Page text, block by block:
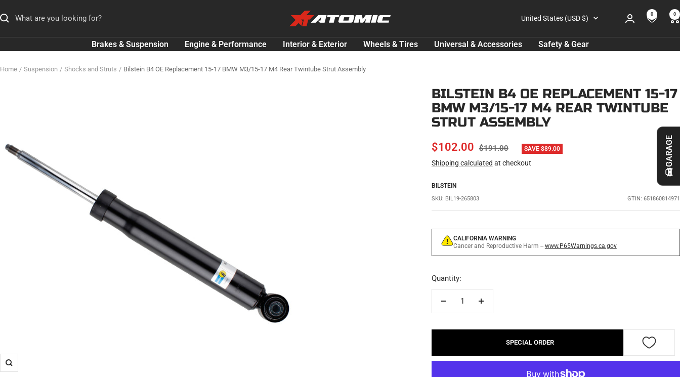
to
ATOMIC-
SHOP
Performance
Parts
&
Country/region
United States (USD $) 0 0
Brakes & Suspension Engine & Performance Interior & Exterior Wheels & Tires Universal & Accessories Safety & Gear
Home Suspension Shocks and Struts Bilstein B4 OE Replacement 15-17 BMW M3/15-17 M4 Rear Twintube Strut Assembly
Zoom
BILSTEIN B4 OE REPLACEMENT 15-17
BMW M3/15-17 M4 REAR TWINTUBE
STRUT ASSEMBLY
SALE
PRICE
$102.00 REGULAR
PRICE
$191.00 SAVE $89.00
Shipping calculated at checkout
BILSTEIN
SKU: BIL19-265803 GTIN: 651860814971
CALIFORNIA WARNING
Cancer and Reproductive Harm -- www.P65Warnings.ca.gov
Quantity:
Decrease
Increase
SPECIAL ORDER
GARAGE